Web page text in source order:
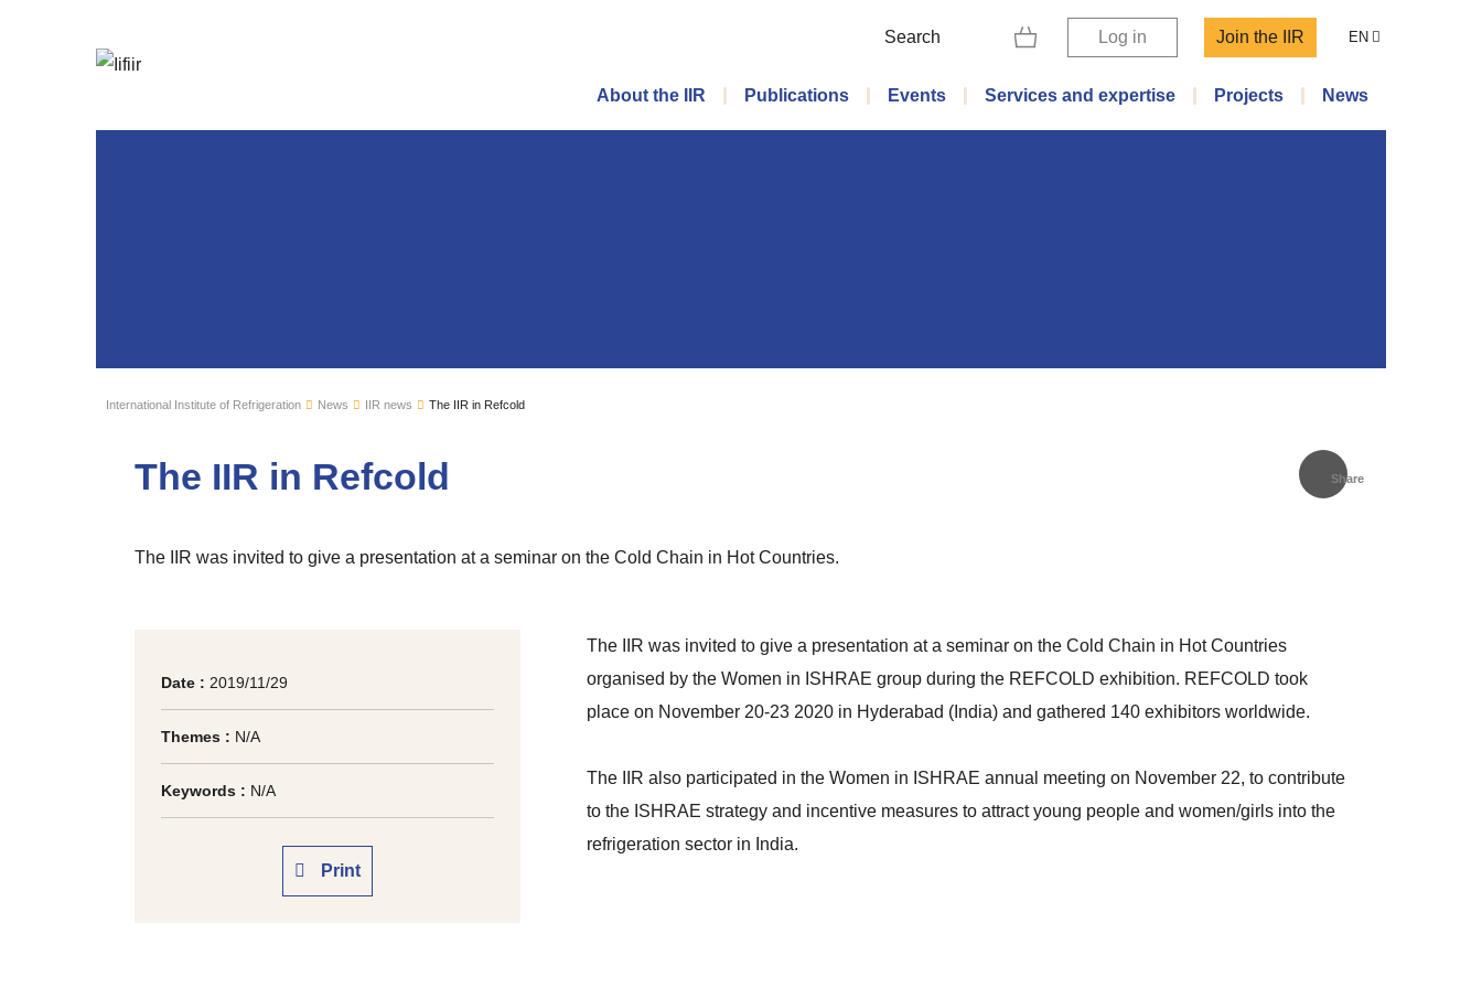
Search Log in Join the IIR EN
Main menu
About the IIR Publications Events Services and expertise Projects News
International Institute of Refrigeration News IIR news The IIR in Refcold
Share
The IIR in Refcold
The IIR was invited to give a presentation at a seminar on the Cold Chain in Hot Countries.
Date : 2019/11/29
Themes : N/A
Keywords : N/A
Print
The IIR was invited to give a presentation at a seminar on the Cold Chain in Hot Countries
organised by the Women in ISHRAE group during the REFCOLD exhibition. REFCOLD took
place on November 20-23 2020 in Hyderabad (India) and gathered 140 exhibitors worldwide.
The IIR also participated in the Women in ISHRAE annual meeting on November 22, to contribute
to the ISHRAE strategy and incentive measures to attract young people and women/girls into the
refrigeration sector in India.